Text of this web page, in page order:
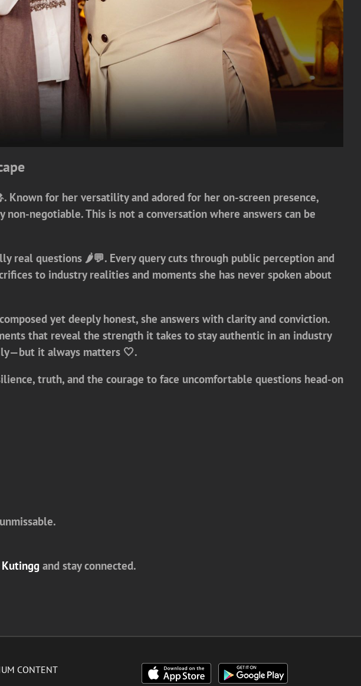
Known for her versatility and adored for her on-screen presence,
negotiable. This is not a conversation where answers can be
real questions 🌶️💬. Every query cuts through public perception and
to industry realities and moments she has never spoken about
yet deeply honest, she answers with clarity and conviction.
that reveal the strength it takes to stay authentic in an industry
it always matters 🤍.
truth, and the courage to face uncomfortable questions head-on
and stay connected.
CONTENT